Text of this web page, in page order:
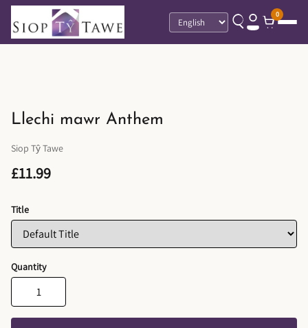
Language
0
Llechi mawr Anthem
Siop Tŷ Tawe
£11.99
Title
Quantity